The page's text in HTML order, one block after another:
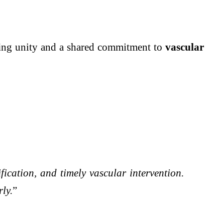
unity and a shared commitment to vascular
and timely vascular intervention.
”